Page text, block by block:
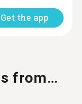
Get the app
from…